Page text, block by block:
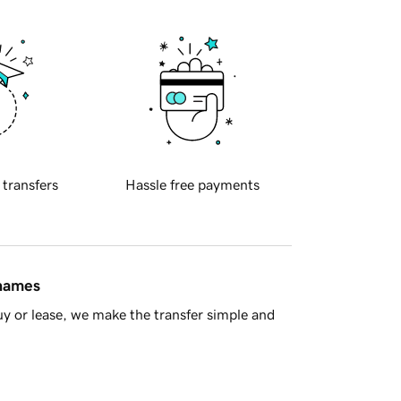
transfers Hassle free payments
or lease, we make the transfer simple and